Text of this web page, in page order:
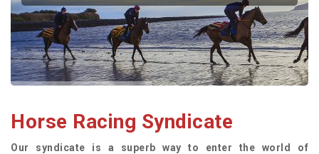
Horse Racing Syndicate
Our syndicate is a superb way to enter the world of